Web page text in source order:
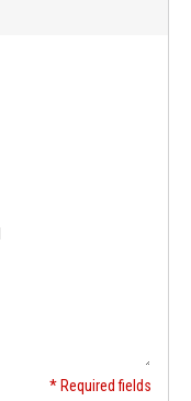
* Required fields